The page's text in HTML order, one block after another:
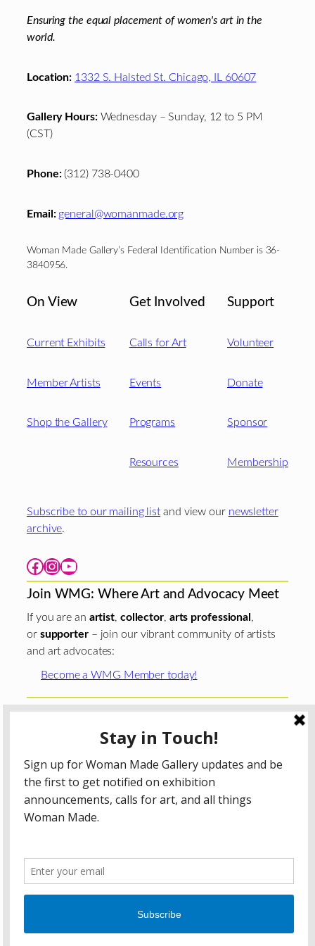
Ensuring the equal placement of women's art in the
world.
Location: 1332 S. Halsted St. Chicago, IL 60607
Gallery Hours:Wednesday – Sunday, 12 to 5 PM
(CST)
Phone:(312) 738-0400
Email: general@womanmade.org
Woman Made Gallery’s Federal Identification Number is 36-
3840956.
On View
Current Exhibits
Member Artists
Shop the Gallery
Get Involved
Calls for Art
Events
Programs
Resources
Support
Volunteer
Donate
Sponsor
Membership
Subscribe to our mailing list and view our newsletter
archive.
Facebook Instagram YouTube
Join WMG: Where Art and Advocacy Meet
If you are an artist, collector, arts professional ,
or supporter– join our vibrant community of artists
and art advocates:
Become a WMG Member today!
Woman Made Gallery is supported in part by grants fromThe
Chicago Department of Cultural Affairs and Special
The Gaylord and Dorothy Donnelley
Foundation
The Illinois Arts Council Agency
; the Arts
Midwest GIG Fund, a program of Arts Midwest that is
funded by the National Endowment for the Arts, with
additional contributions from the Illinois Arts Council
Agency; the Puffin Foundation; a major anonymous donor;
All content © 2026 Woman Made Gallery. All Rights